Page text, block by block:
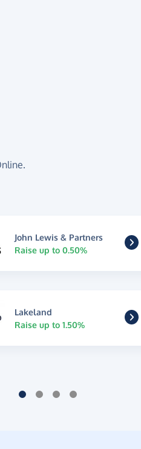
John Lewis & Partners
Raise up to 0.50%
Lakeland
Raise up to 1.50%